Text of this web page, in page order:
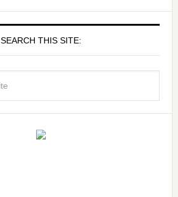
SEARCH THIS SITE: